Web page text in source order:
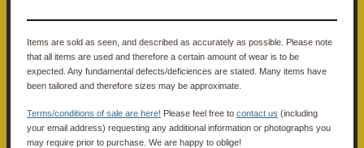
Items are sold as seen, and described as accurately as possible. Please note
that all items are used and therefore a certain amount of wear is to be
expected. Any fundamental defects/deficiences are stated. Many items have
been tailored and therefore sizes may be approximate.
Terms/conditions of sale are here! Please feel free to contact us (including
your email address) requesting any additional information or photographs you
may require prior to purchase. We are happy to oblige!